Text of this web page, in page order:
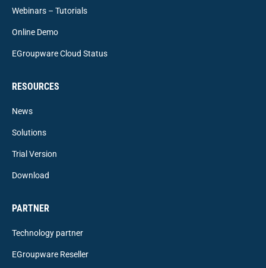
Webinars – Tutorials
Online Demo
EGroupware Cloud Status
RESOURCES
News
Solutions
Trial Version
Download
PARTNER
Technology partner
EGroupware Reseller